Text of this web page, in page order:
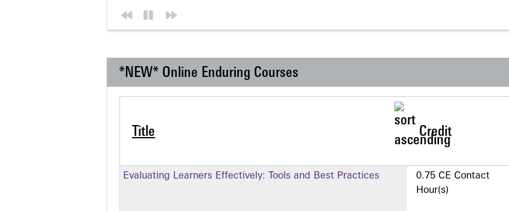
*NEW* Online Enduring Courses
Title Credit
Evaluating Learners Effectively: Tools and Best Practices
0.75 CE Contact
Hour(s)